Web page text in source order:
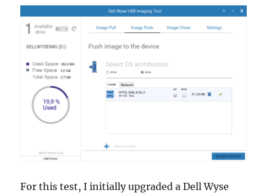
For this test, I initially upgraded a Dell Wyse